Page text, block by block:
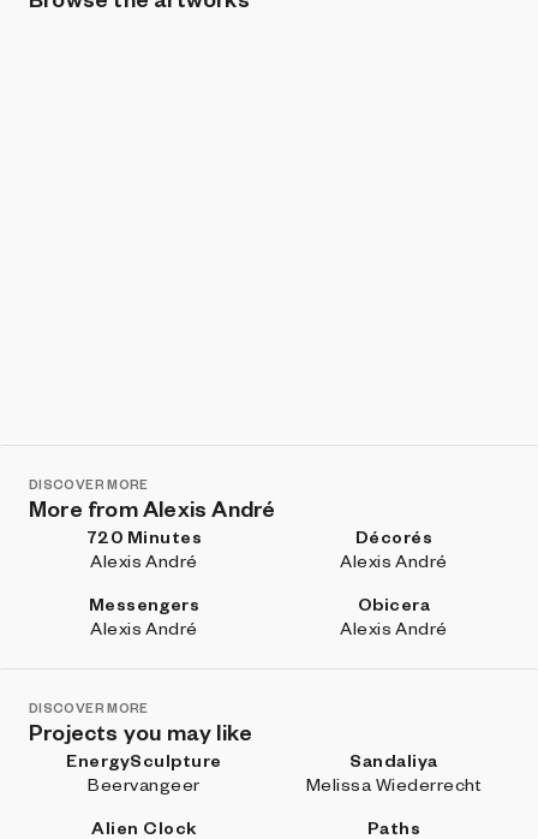
DISCOVER MORE
More from Alexis André
720 Minutes
Alexis André
Décorés
Alexis André
Messengers
Alexis André
Obicera
Alexis André
DISCOVER MORE
Projects you may like
EnergySculpture
Beervangeer
Sandaliya
Melissa Wiederrecht
Alien Clock
Paths